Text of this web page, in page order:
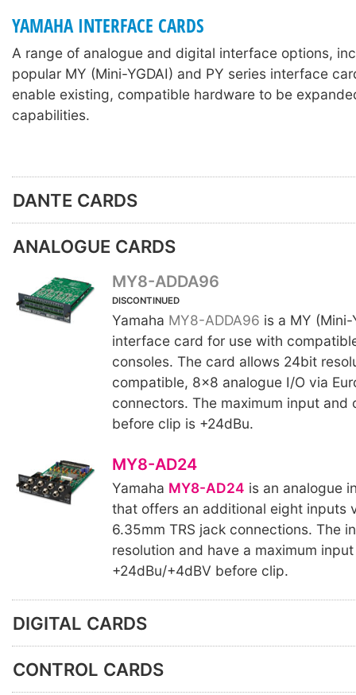
YAMAHA INTERFACE CARDS
A range of analogue and digital interface options,
popular MY (Mini-YGDAI) and PY series interface
enable existing, compatible hardware to be
capabilities.
DANTE CARDS
ANALOGUE CARDS
MY8-ADDA96
DISCONTINUED
Yamaha MY8-ADDA96 is a MY (Mini-
interface card for use with
consoles. The card allows 24bit
compatible, 8x8 analogue I/O via
connectors. The maximum input and
before clip is +24dBu.
MY8-AD24
Yamaha MY8-AD24 is an analogue
that offers an additional eight inputs
6.35mm TRS jack connections. The
resolution and have a maximum
+24dBu/+4dBV before clip.
DIGITAL CARDS
CONTROL CARDS